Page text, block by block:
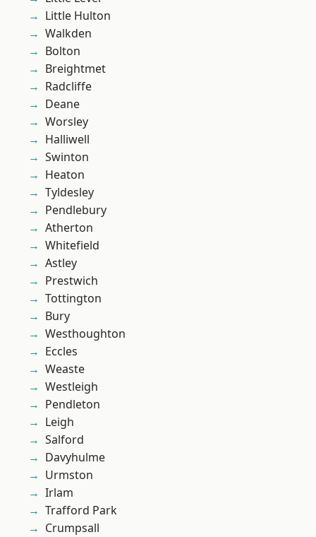
Little Hulton
Walkden
Bolton
Breightmet
Radcliffe
Deane
Worsley
Halliwell
Swinton
Heaton
Tyldesley
Pendlebury
Atherton
Whitefield
Astley
Prestwich
Tottington
Bury
Westhoughton
Eccles
Weaste
Westleigh
Pendleton
Leigh
Salford
Davyhulme
Urmston
Irlam
Trafford Park
Crumpsall